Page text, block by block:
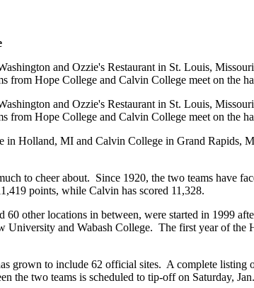
and Ozzie's Restaurant in St. Louis,
from Hope College and Calvin College meet on the
and Ozzie's Restaurant in St. Louis,
from Hope College and Calvin College meet on the
Holland, MI and Calvin College in Grand Rapids,
to cheer about. Since 1920, the two teams have
points, while Calvin has scored 11,328.
other locations in between, were started in 1999
and Wabash College. The first year of the
grown to include 62 official sites. A complete listing
the two teams is scheduled to tip-off on Saturday,